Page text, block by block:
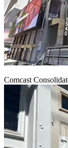
Comcast